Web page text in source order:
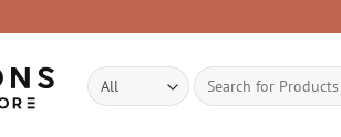
Search
for: